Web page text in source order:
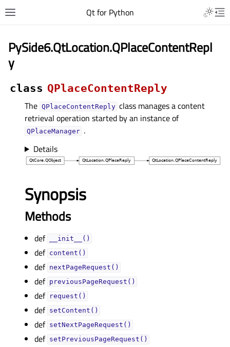
Qt for Python
PySide6.QtLocation.QPlaceContentRepl
y
class QPlaceContentReply
The QPlaceContentReply class manages a content
retrieval operation started by an instance of
QPlaceManager .
Details
Synopsis
Methods
def __init__()
def content()
def nextPageRequest()
def previousPageRequest()
def request()
def setContent()
def setNextPageRequest()
def setPreviousPageRequest()